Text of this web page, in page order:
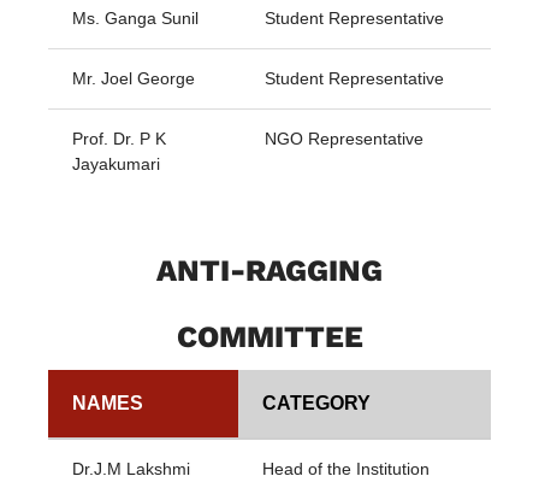
Ms. Ganga Sunil Student Representative
Mr. Joel George Student Representative
Prof. Dr. P K
Jayakumari
NGO Representative
ANTI-RAGGING
COMMITTEE
NAMES CATEGORY
Dr.J.M Lakshmi
Head of the Institution